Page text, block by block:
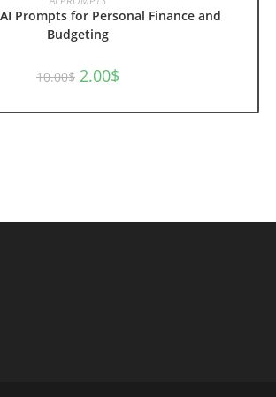
Prompts for Personal Finance and
Budgeting
10.00$ Original
price
10.00$.
2.00$
2.00$.